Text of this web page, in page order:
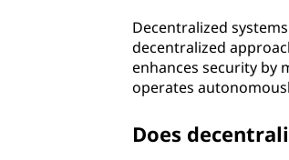
Decentralized
decentralized
enhances security by
operates
Does